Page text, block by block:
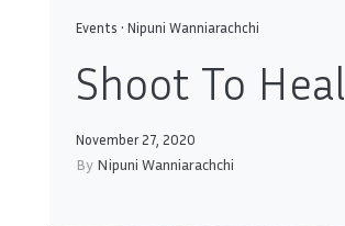
Events • Nipuni Wanniarachchi
Shoot To Heal
November 27, 2020
By Nipuni Wanniarachchi